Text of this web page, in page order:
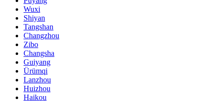
Wuxi
Shiyan
Tangshan
Changzhou
Zibo
Changsha
Guiyang
Ürümqi
Lanzhou
Huizhou
Haikou